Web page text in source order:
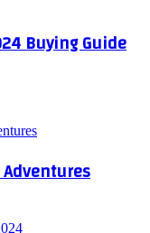
Buying Guide